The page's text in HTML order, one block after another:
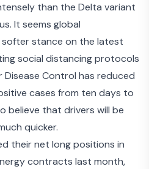
than the Delta variant
It seems global
softer stance on the latest
social distancing protocols
Control has reduced
cases from ten days to
believe that drivers will be
quicker.
their net long positions in
contracts last month,